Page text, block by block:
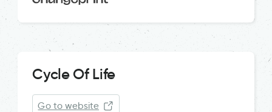
Cycle Of Life
Go to website